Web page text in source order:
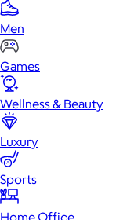
Men
Games
Wellness & Beauty
Luxury
Sports